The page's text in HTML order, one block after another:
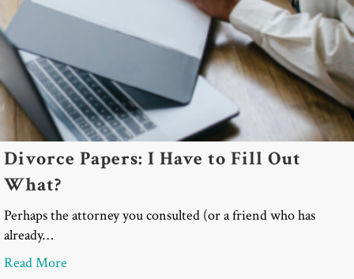
Divorce Papers: I Have to Fill Out
What?
Perhaps the attorney you consulted (or a friend who has
already…
Read More